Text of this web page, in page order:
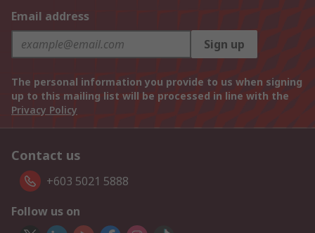
Email address
Sign up
The personal information you provide to us when signing
up to this mailing list will be processed in line with the
Privacy Policy
Contact us
+603 5021 5888
Follow us on